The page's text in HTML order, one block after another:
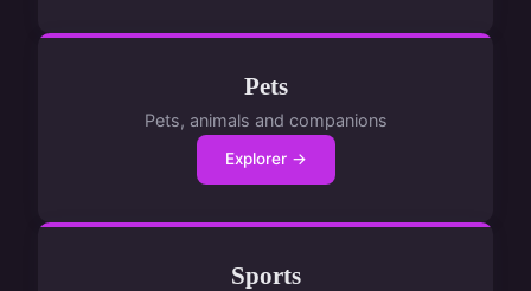
Pets
Pets, animals and companions
Explorer →
Sports